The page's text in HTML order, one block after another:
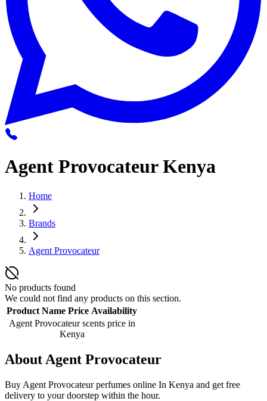
Agent Provocateur Kenya
Home
Brands
Agent Provocateur
No products found
We could not find any products on this section.
Product Name Price Availability
Agent Provocateur scentsprice in
Kenya
About Agent Provocateur
Buy Agent Provocateur perfumes online In Kenya and get free
delivery to your doorstep within the hour.